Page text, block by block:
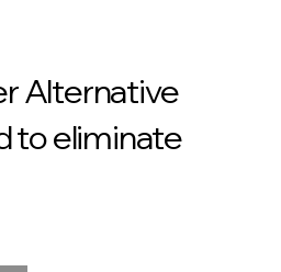
Alternative
to eliminate